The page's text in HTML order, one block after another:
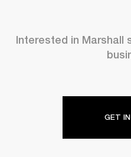
Interested in Marshall
GET